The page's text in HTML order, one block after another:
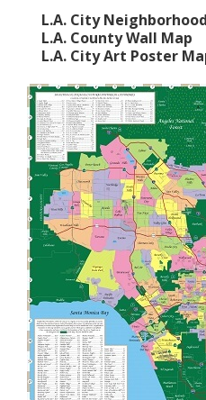
L.A. City
L.A. County Wall Map
L.A. City Art Poster